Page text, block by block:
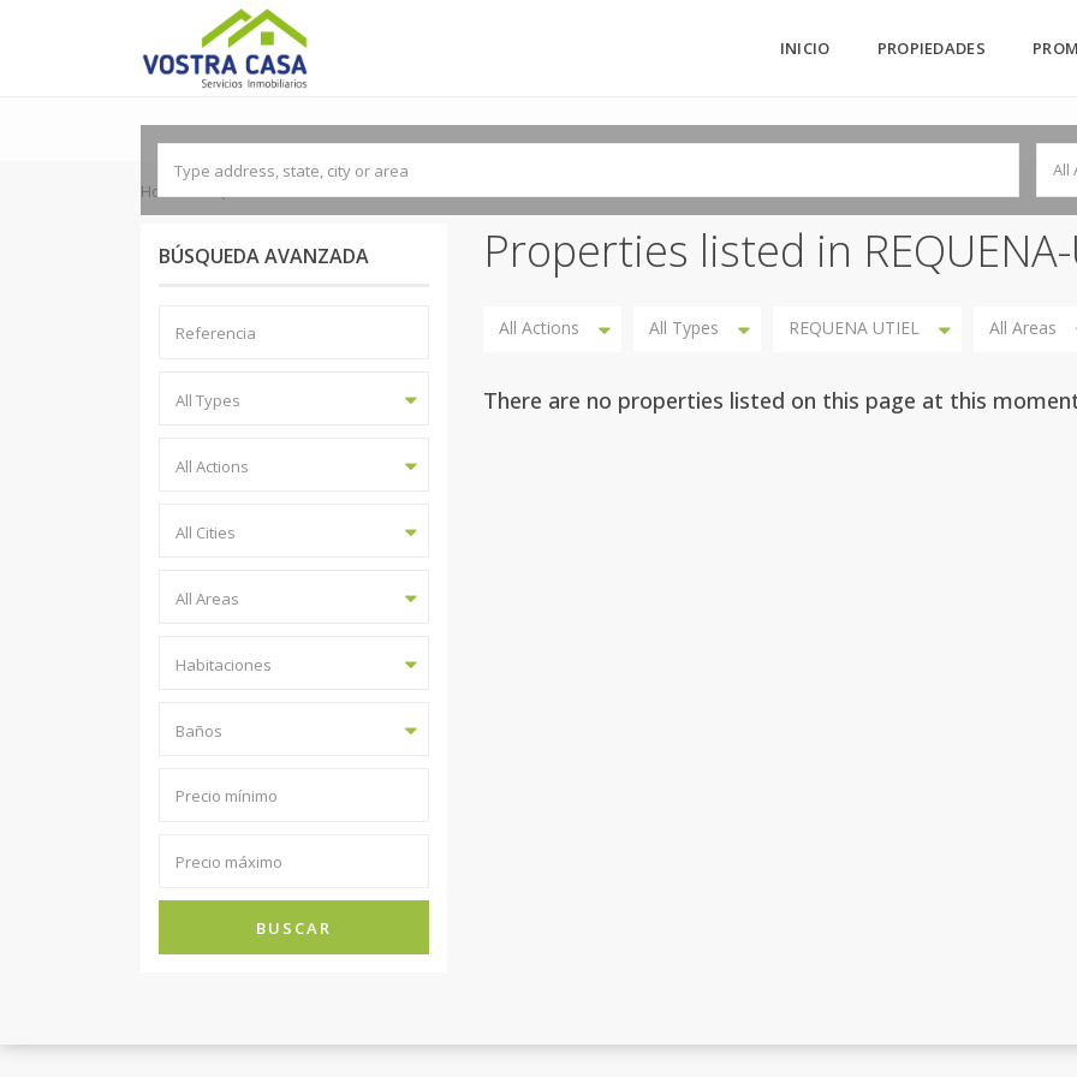
INICIO PROPIEDADES
All
Home
Properties listed in
All Actions All Types REQUENA UTIEL All Areas
There are no properties listed on this page at this
BÚSQUEDA AVANZADA
All Types
All Actions
All Cities
All Areas
Habitaciones
Baños
BUSCAR